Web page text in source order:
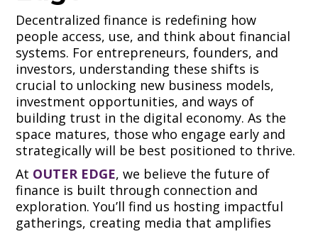
Decentralized finance is redefining how
people access, use, and think about financial
systems. For entrepreneurs, founders, and
investors, understanding these shifts is
crucial to unlocking new business models,
investment opportunities, and ways of
building trust in the digital economy. As the
space matures, those who engage early and
strategically will be best positioned to thrive.
At OUTER EDGE, we believe the future of
finance is built through connection and
exploration. You’ll find us hosting impactful
gatherings, creating media that amplifies